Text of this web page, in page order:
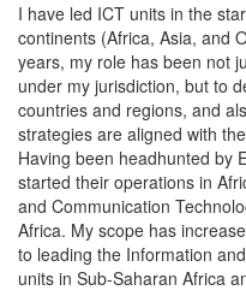
I have led ICT units in the
continents (Africa, Asia, and
years, my role has been not
under my jurisdiction, but to
countries and regions, and
strategies are aligned with
Having been headhunted by
started their operations in
and Communication
Africa. My scope has
to leading the Information
units in Sub-Saharan Africa